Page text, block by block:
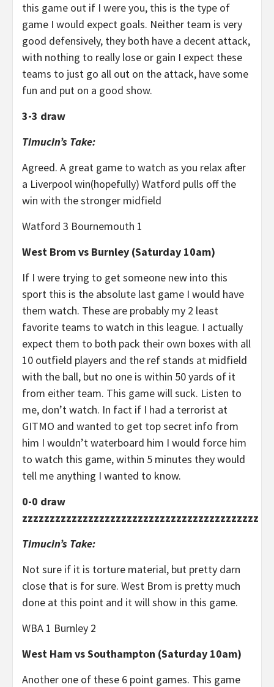
this game out if I were you, this is the type of
game I would expect goals. Neither team is very
good defensively, they both have a decent attack,
with nothing to really lose or gain I expect these
teams to just go all out on the attack, have some
fun and put on a good show.
3-3 draw
Timucin’s Take:
Agreed. A great game to watch as you relax after
a Liverpool win(hopefully) Watford pulls off the
win with the stronger midfield
Watford 3 Bournemouth 1
West Brom vs Burnley (Saturday 10am)
If I were trying to get someone new into this
sport this is the absolute last game I would have
them watch. These are probably my 2 least
favorite teams to watch in this league. I actually
expect them to both pack their own boxes with all
10 outfield players and the ref stands at midfield
with the ball, but no one is within 50 yards of it
from either team. This game will suck. Listen to
me, don’t watch. In fact if I had a terrorist at
GITMO and wanted to get top secret info from
him I wouldn’t waterboard him I would force him
to watch this game, within 5 minutes they would
tell me anything I wanted to know.
0-0 draw
zzzzzzzzzzzzzzzzzzzzzzzzzzzzzzzzzzzzzzzzzzz
Timucin’s Take:
Not sure if it is torture material, but pretty darn
close that is for sure. West Brom is pretty much
done at this point and it will show in this game.
WBA 1 Burnley 2
West Ham vs Southampton (Saturday 10am)
Another one of these 6 point games. This game